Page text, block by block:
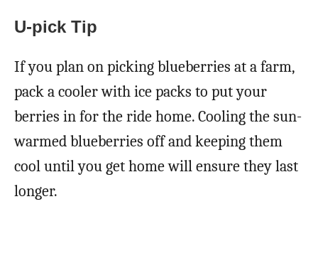
U-pick Tip
If you plan on picking blueberries at a farm,
pack a cooler with ice packs to put your
berries in for the ride home. Cooling the sun-
warmed blueberries off and keeping them
cool until you get home will ensure they last
longer.